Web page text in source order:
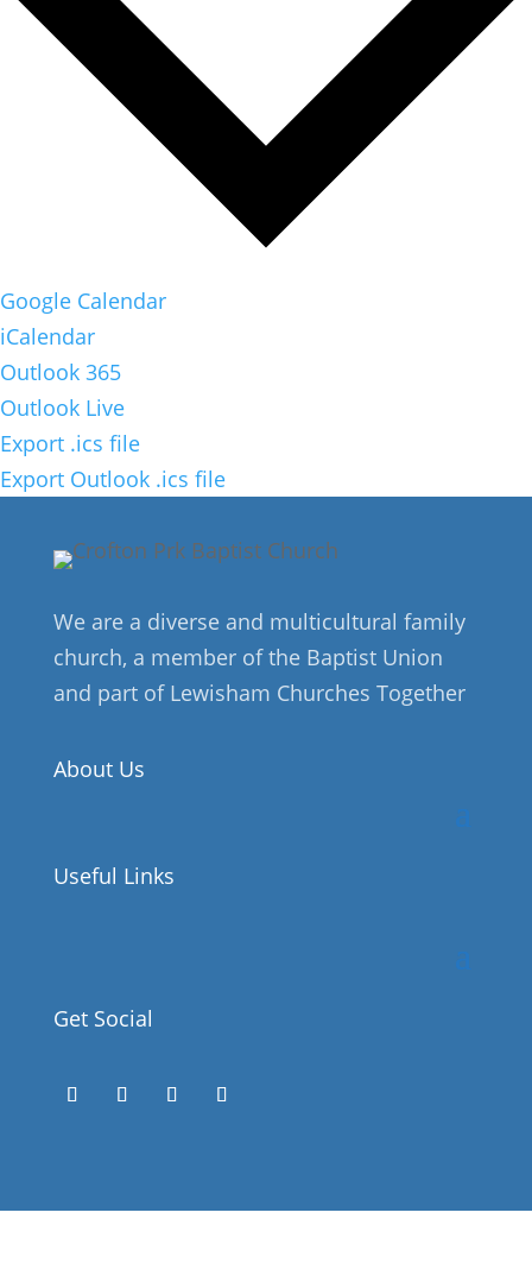
Google Calendar
iCalendar
Outlook 365
Outlook Live
Export .ics file
Export Outlook .ics file
We are a diverse and multicultural family
church, a member of the Baptist Union
and part of Lewisham Churches Together
About Us
Useful Links
Get Social